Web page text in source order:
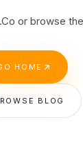
or browse
HOME
BLOG